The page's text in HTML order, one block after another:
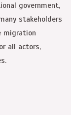
government,
stakeholders
migration
all actors,